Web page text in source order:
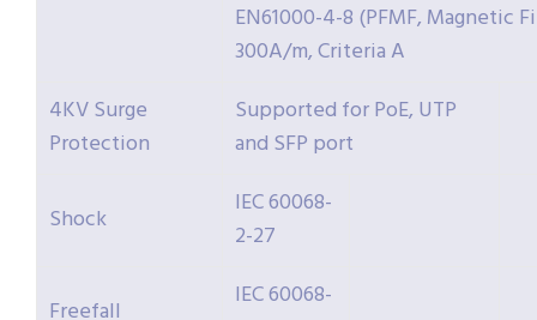
EN61000-4-8 (PFMF, Magnetic
300A/m, Criteria A
4KV Surge
Protection
Supported for PoE, UTP
and SFP port
Shock
IEC 60068-
2-27
Freefall
IEC 60068-